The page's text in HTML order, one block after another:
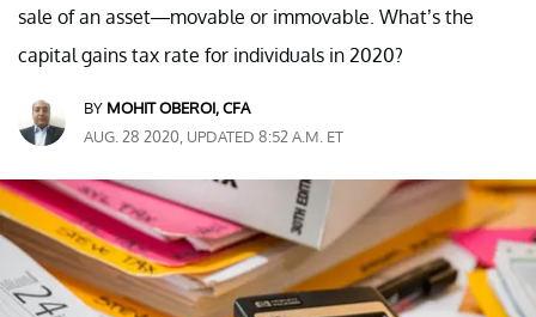
sale of an asset—movable or immovable. What’s the
capital gains tax rate for individuals in 2020?
BY MOHIT OBEROI, CFA
AUG. 28 2020, UPDATED 8:52 A.M. ET